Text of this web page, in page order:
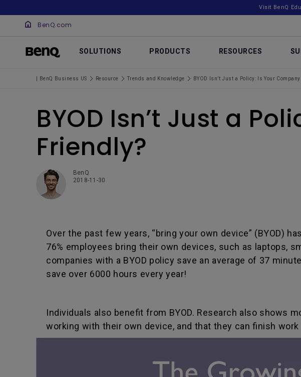
Visit BenQ
BenQ.com
SOLUTIONS PRODUCTS RESOURCES
| BenQ Business US Resource Trends and Knowledge BYOD Isn’t Just a Policy: Is Your
BYOD Isn’t Just a
Friendly?
BenQ
2018-11-30
Over the past few years, “bring your own device” (BYOD)
76% employees bring their own devices, such as laptops,
companies with a BYOD policy save an average of 37
save over 6000 hours every year!
Individuals also benefit from BYOD. Research also shows
working with their own device, and that they can finish